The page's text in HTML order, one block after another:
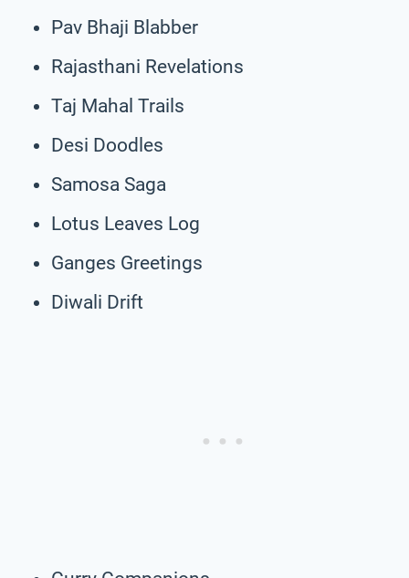
Pav Bhaji Blabber
Rajasthani Revelations
Taj Mahal Trails
Desi Doodles
Samosa Saga
Lotus Leaves Log
Ganges Greetings
Diwali Drift